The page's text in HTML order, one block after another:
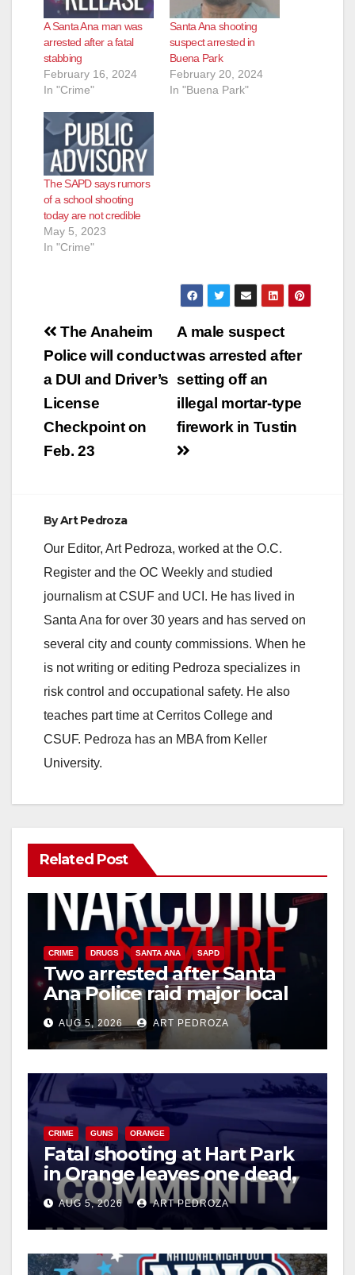
A Santa Ana man was
arrested after a fatal
stabbing
February 16, 2024
In "Crime"
Santa Ana shooting
suspect arrested in
Buena Park
February 20, 2024
In "Buena Park"
The SAPD says rumors
of a school shooting
today are not credible
May 5, 2023
In "Crime"
Post
navigation
A male suspect
was arrested after
setting off an
illegal mortar-type
firework in Tustin
The Anaheim
Police will conduct
a DUI and Driver’s
License
Checkpoint on
Feb. 23
ByArt Pedroza
Our Editor, Art Pedroza, worked at the O.C.
Register and the OC Weekly and studied
journalism at CSUF and UCI. He has lived in
Santa Ana for over 30 years and has served on
several city and county commissions. When he
is not writing or editing Pedroza specializes in
risk control and occupational safety. He also
teaches part time at Cerritos College and
CSUF. Pedroza has an MBA from Keller
University.
Related Post
CRIME DRUGS SANTA ANA SAPD
Two arrested after Santa
Ana Police raid major local
drug hub
AUG 5, 2026 ART PEDROZA
CRIME GUNS ORANGE
Fatal shooting at Hart Park
in Orange leaves one dead,
suspect arrested
AUG 5, 2026 ART PEDROZA